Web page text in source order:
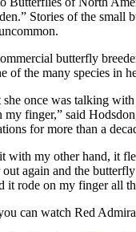
Stories of the small
butterfly
of the many species in
she once was talking
finger,” said
for more than a
with my other hand, it
again and the
it rode on my finger all
can watch Red